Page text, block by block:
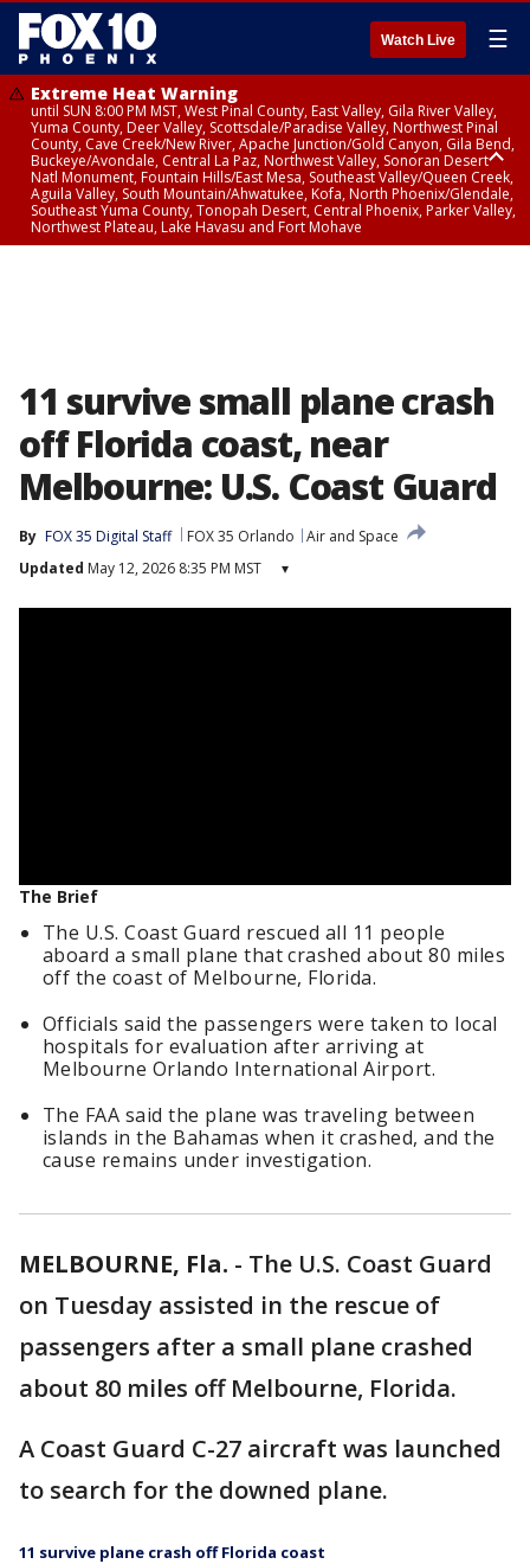
Watch Live ☰
Extreme Heat Warning
until SUN 8:00 PM MST, West Pinal County, East Valley, Gila River Valley,
Yuma County, Deer Valley, Scottsdale/Paradise Valley, Northwest Pinal
County, Cave Creek/New River, Apache Junction/Gold Canyon, Gila Bend,
Buckeye/Avondale, Central La Paz, Northwest Valley, Sonoran Desert
Natl Monument, Fountain Hills/East Mesa, Southeast Valley/Queen Creek,
Aguila Valley, South Mountain/Ahwatukee, Kofa, North Phoenix/Glendale,
Southeast Yuma County, Tonopah Desert, Central Phoenix, Parker Valley,
Northwest Plateau, Lake Havasu and Fort Mohave
11 survive small plane crash
off Florida coast, near
Melbourne: U.S. Coast Guard
By FOX 35 Digital Staff FOX 35 Orlando
Air and Space
Updated May 12, 2026 8:35 PM MST ▾
The Brief
The U.S. Coast Guard rescued all 11 people
aboard a small plane that crashed about 80 miles
off the coast of Melbourne, Florida.
Officials said the passengers were taken to local
hospitals for evaluation after arriving at
Melbourne Orlando International Airport.
The FAA said the plane was traveling between
islands in the Bahamas when it crashed, and the
cause remains under investigation.
MELBOURNE, Fla. - The U.S. Coast Guard
on Tuesday assisted in the rescue of
passengers after a small plane crashed
about 80 miles off Melbourne, Florida.
A Coast Guard C-27 aircraft was launched
to search for the downed plane.
11 survive plane crash off Florida coast